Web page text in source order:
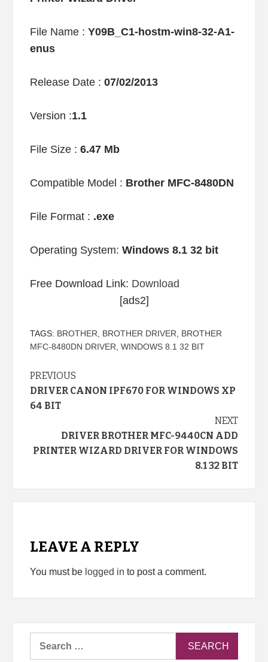
File Name : Y09B_C1-hostm-win8-32-A1-
enus
Release Date : 07/02/2013
Version :1.1
File Size : 6.47 Mb
Compatible Model : Brother MFC-8480DN
File Format : .exe
Operating System: Windows 8.1 32 bit
Free Download Link: Download
[ads2]
TAGS: BROTHER BROTHER DRIVER
BROTHER
MFC-8480DN DRIVER WINDOWS 8.1 32 BIT
Continue
Reading
PREVIOUS
DRIVER CANON IPF670 FOR WINDOWS XP
64 BIT
NEXT
DRIVER BROTHER MFC-9440CN ADD
PRINTER WIZARD DRIVER FOR WINDOWS
8.1 32 BIT
LEAVE A REPLY
You must be logged in to post a comment.